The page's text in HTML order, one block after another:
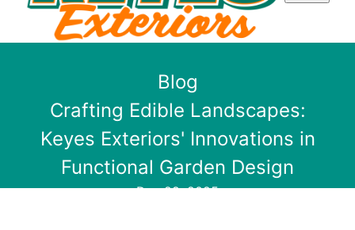
Blog
Crafting Edible Landscapes:
Keyes Exteriors' Innovations in
Functional Garden Design
Dec 29, 2025